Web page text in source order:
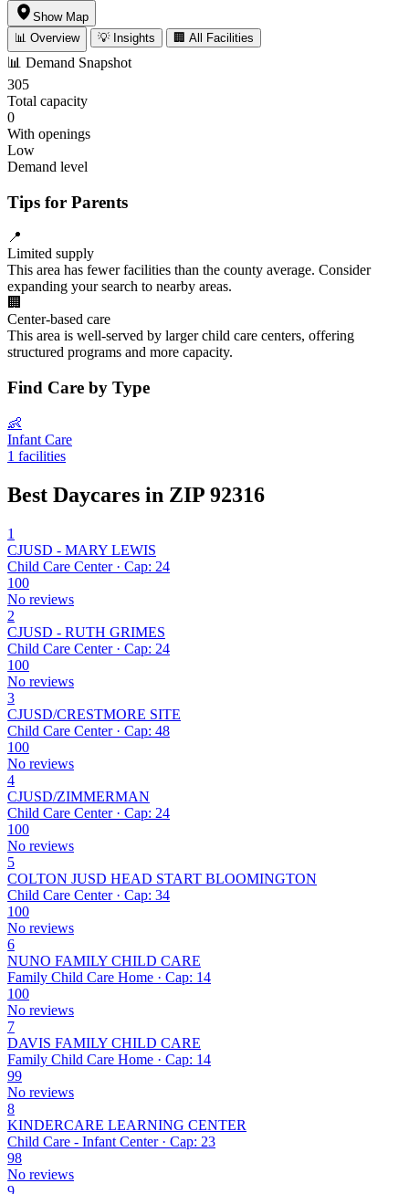
Show Map
📊 Overview
💡 Insights 🏢 All Facilities
📊 Demand Snapshot
305
Total capacity
0
With openings
Low
Demand level
Tips for Parents
📍
Limited supply
This area has fewer facilities than the county average. Consider
expanding your search to nearby areas.
🏢
Center-based care
This area is well-served by larger child care centers, offering
structured programs and more capacity.
Find Care by Type
👶
Infant Care
1 facilities
Best Daycares in ZIP 92316
1
CJUSD - MARY LEWIS
Child Care Center · Cap: 24
100
No reviews
2
CJUSD - RUTH GRIMES
Child Care Center · Cap: 24
100
No reviews
3
CJUSD/CRESTMORE SITE
Child Care Center · Cap: 48
100
No reviews
4
CJUSD/ZIMMERMAN
Child Care Center · Cap: 24
100
No reviews
5
COLTON JUSD HEAD START BLOOMINGTON
Child Care Center · Cap: 34
100
No reviews
6
NUNO FAMILY CHILD CARE
Family Child Care Home · Cap: 14
100
No reviews
7
DAVIS FAMILY CHILD CARE
Family Child Care Home · Cap: 14
99
No reviews
8
KINDERCARE LEARNING CENTER
Child Care - Infant Center · Cap: 23
98
No reviews
9